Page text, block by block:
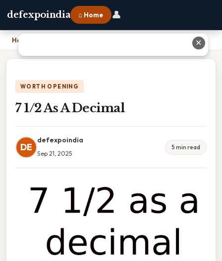
defexpoindia ⌂ Home 👤
Home
WORTH OPENING
7 1/2 As A Decimal
DE
defexpoindia
Sep 21, 2025
5 min read
✕